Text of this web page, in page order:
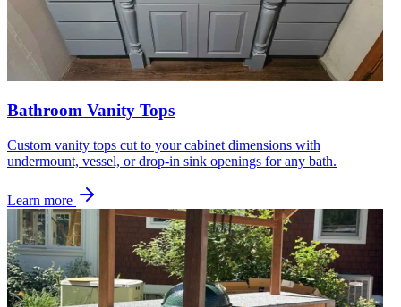
Bathroom Vanity Tops
Custom vanity tops cut to your cabinet dimensions with
undermount, vessel, or drop-in sink openings for any bath.
Learn more